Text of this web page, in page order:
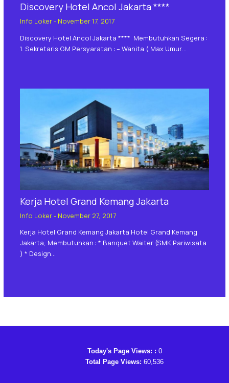
Discovery Hotel Ancol Jakarta ****
Info Loker- November 17, 2017
Discovery Hotel Ancol Jakarta **** Membutuhkan Segera :
1. Sekretaris GM Persyaratan : – Wanita ( Max Umur…
Kerja Hotel Grand Kemang Jakarta
Info Loker- November 27, 2017
Kerja Hotel Grand Kemang Jakarta Hotel Grand Kemang
Jakarta, Membutuhkan : * Banquet Waiter (SMK Pariwisata
) * Design…
Today's Page Views: : 0
Total Page Views: 60,536